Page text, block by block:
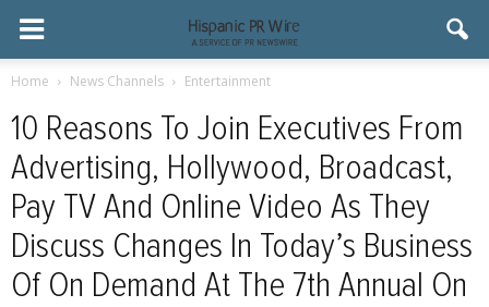
Home News Channels Entertainment
10 Reasons To Join Executives From
Advertising, Hollywood, Broadcast,
Pay TV And Online Video As They
Discuss Changes In Today’s Business
Of On Demand At The 7th Annual On